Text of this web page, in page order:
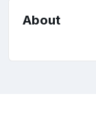
About